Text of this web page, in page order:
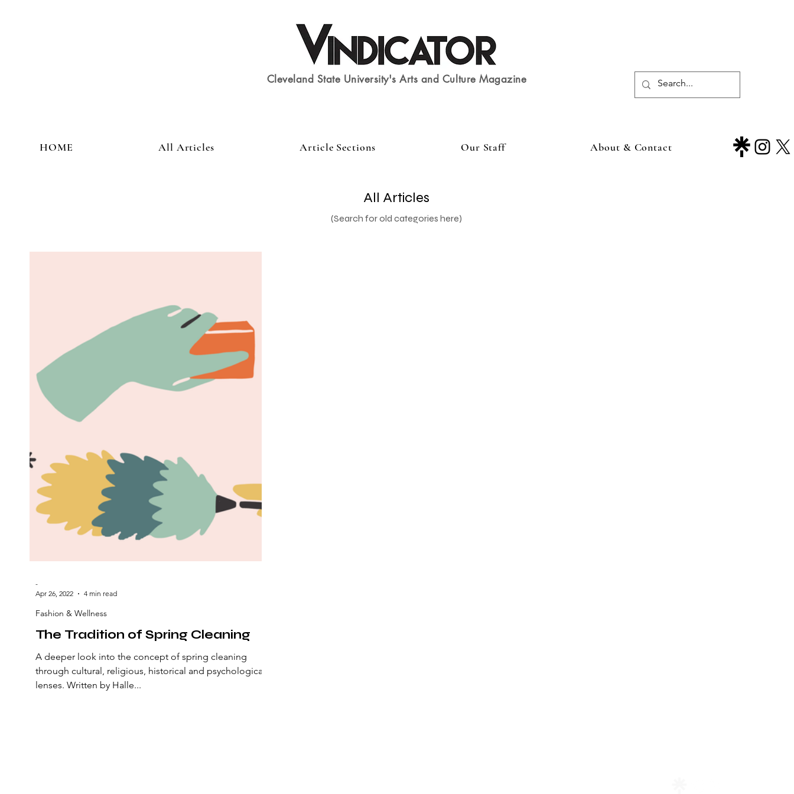
Cleveland State University's Arts and Culture Magazine
HOME All Articles Article Sections Our Staff About & Contact
All Articles
(Search for old categories here)
The Tradition of Spring Cleaning
A deeper look into the concept of spring cleaning
through cultural, religious, historical and psychological
lenses. Written by Halle...
Fashion & Wellness
-
Apr 26, 2022
4 min read